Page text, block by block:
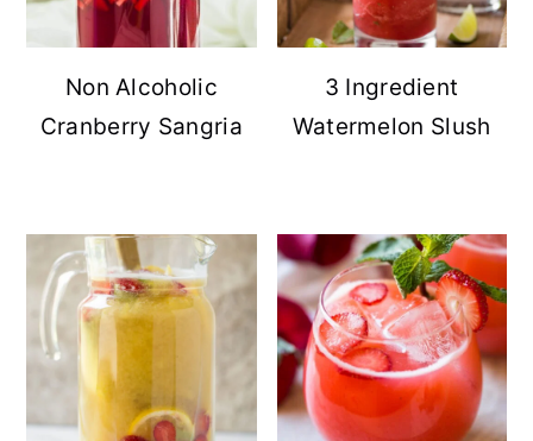
Non Alcoholic
Cranberry Sangria
3 Ingredient
Watermelon Slush